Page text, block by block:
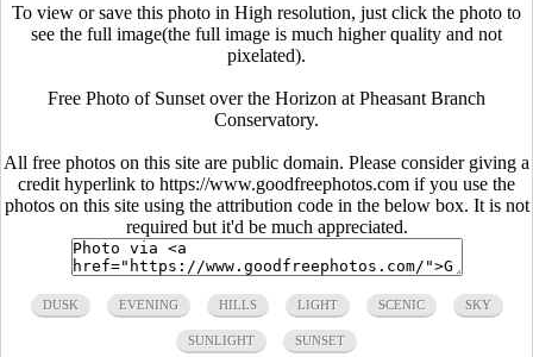
To view or save this photo in High resolution, just click the photo to
see the full image(the full image is much higher quality and not
pixelated).
Free Photo of Sunset over the Horizon at Pheasant Branch
Conservatory.
All free photos on this site are public domain. Please consider giving a
credit hyperlink to https://www.goodfreephotos.com if you use the
photos on this site using the attribution code in the below box. It is not
required but it'd be much appreciated.
DUSK EVENING HILLS LIGHT SCENIC SKY
SUNLIGHT SUNSET